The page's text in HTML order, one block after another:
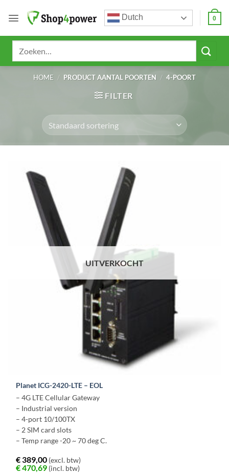
naar
Dutch 0
HOME / PRODUCT AANTAL POORTEN / 4-POORT
FILTER
UITVERKOCHT
Planet ICG-2420-LTE – EOL
– 4G LTE Cellular Gateway
– Industrial version
– 4-port 10/100TX
– 2 SIM card slots
– Temp range -20 ~ 70 deg C.
€389,00 (excl. btw)
€470,69 (incl. btw)